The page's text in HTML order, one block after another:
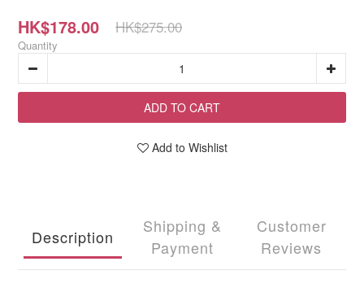
HK$178.00 HK$275.00
Quantity
ADD TO CART
Add to Wishlist
Description
Shipping &
Payment
Customer
Reviews